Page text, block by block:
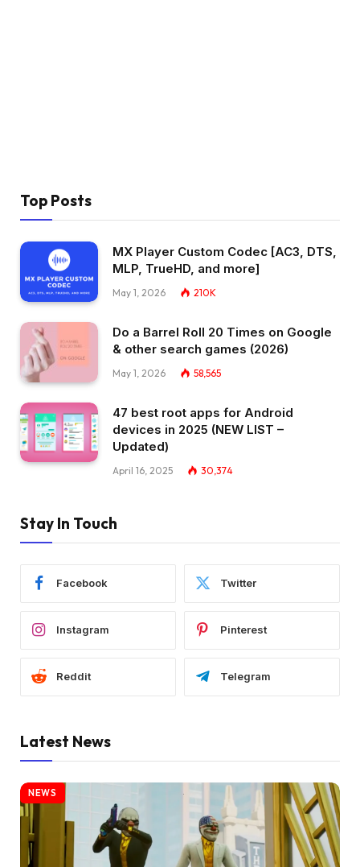
Top Posts
MX Player Custom Codec [AC3, DTS,
MLP, TrueHD, and more]
May 1, 2026 210K
Do a Barrel Roll 20 Times on Google
& other search games (2026)
May 1, 2026 58,565
47 best root apps for Android
devices in 2025 (NEW LIST –
Updated)
April 16, 2025 30,374
Stay In Touch
Facebook Twitter
Instagram Pinterest
Reddit Telegram
Latest News
NEWS